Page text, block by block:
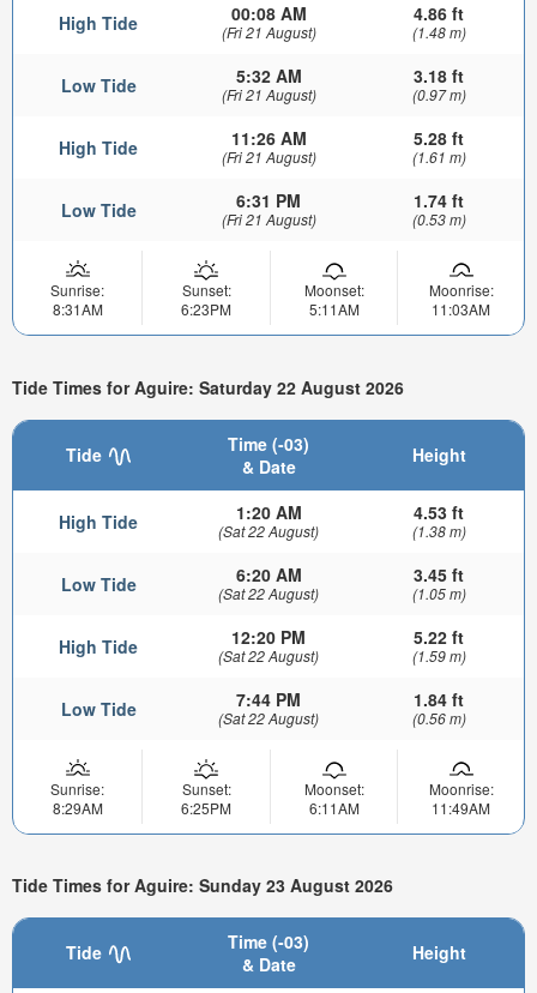
High Tide 00:08 AM
(Fri 21 August)
4.86 ft
(1.48 m)
Low Tide 5:32 AM
(Fri 21 August)
3.18 ft
(0.97 m)
High Tide 11:26 AM
(Fri 21 August)
5.28 ft
(1.61 m)
Low Tide 6:31 PM
(Fri 21 August)
1.74 ft
(0.53 m)
Sunrise:
8:31AM
Sunset:
6:23PM
Moonset:
5:11AM
Moonrise:
11:03AM
Tide Times for Aguire: Saturday 22 August 2026
Tide
Time (-03)
& Date
Height
High Tide 1:20 AM
(Sat 22 August)
4.53 ft
(1.38 m)
Low Tide 6:20 AM
(Sat 22 August)
3.45 ft
(1.05 m)
High Tide 12:20 PM
(Sat 22 August)
5.22 ft
(1.59 m)
Low Tide 7:44 PM
(Sat 22 August)
1.84 ft
(0.56 m)
Sunrise:
8:29AM
Sunset:
6:25PM
Moonset:
6:11AM
Moonrise:
11:49AM
Tide Times for Aguire: Sunday 23 August 2026
Tide
Time (-03)
& Date
Height